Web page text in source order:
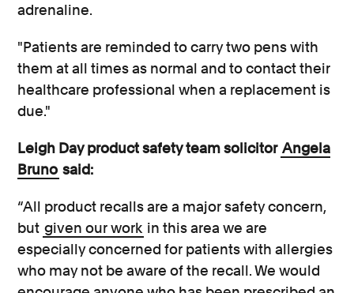
adrenaline.
"Patients are reminded to carry two pens with
them at all times as normal and to contact their
healthcare professional when a replacement is
due."
Leigh Day product safety team solicitor Angela
Bruno said:
“All product recalls are a major safety concern,
but given our work in this area we are
especially concerned for patients with allergies
who may not be aware of the recall. We would